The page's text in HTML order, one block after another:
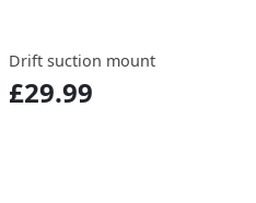
Drift suction mount
£29.99